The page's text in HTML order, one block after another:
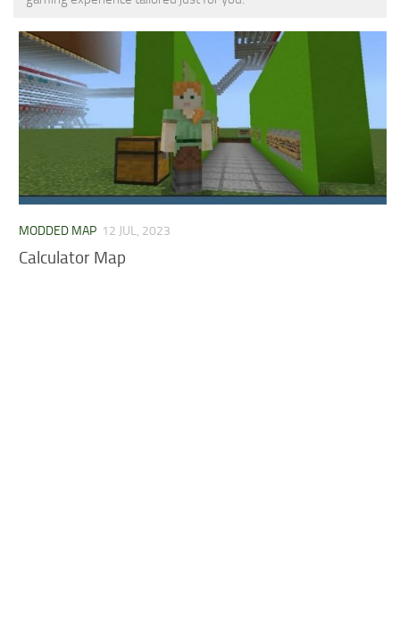
Installing on Windows
Installing Skins
Installing on Android
Installing on iOS
Installing on Windows
Contacts
MCPE Skins
MODDED MAP 12 JUL, 2023
Calculator Map